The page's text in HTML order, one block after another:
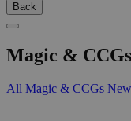
Back
Magic & CCGs
All Magic & CCGs